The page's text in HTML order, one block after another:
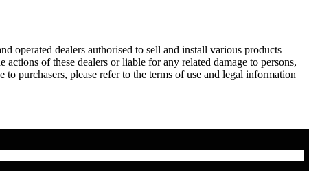
operated dealers authorised to sell and install various products
of these dealers or liable for any related damage to persons,
purchasers, please refer to the terms of use and legal information